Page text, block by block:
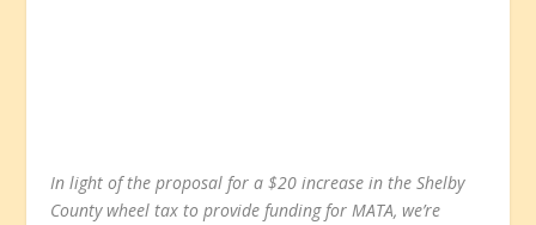
In light of the proposal for a $20 increase in the Shelby
County wheel tax to provide funding for MATA, we’re